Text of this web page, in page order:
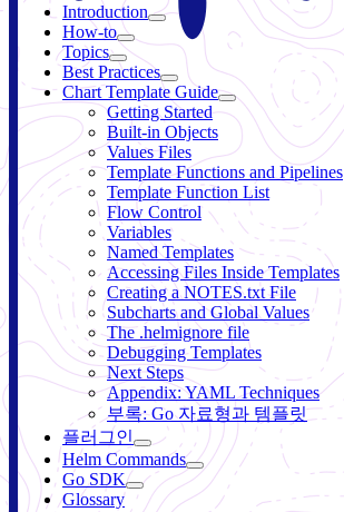
Introduction
How-to
Topics
Best Practices
Chart Template Guide
Getting Started
Built-in Objects
Values Files
Template Functions and Pipelines
Template Function List
Flow Control
Variables
Named Templates
Accessing Files Inside Templates
Creating a NOTES.txt File
Subcharts and Global Values
The .helmignore file
Debugging Templates
Next Steps
Appendix: YAML Techniques
부록: Go 자료형과 템플릿
플러그인
Helm Commands
Go SDK
Glossary